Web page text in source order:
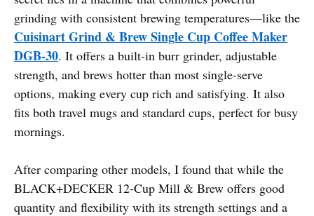
grinding with consistent brewing temperatures—like the
Cuisinart Grind & Brew Single Cup Coffee Maker
DGB-30. It offers a built-in burr grinder, adjustable
strength, and brews hotter than most single-serve
options, making every cup rich and satisfying. It also
fits both travel mugs and standard cups, perfect for busy
mornings.
After comparing other models, I found that while the
BLACK+DECKER 12-Cup Mill & Brew offers good
quantity and flexibility with its strength settings and a